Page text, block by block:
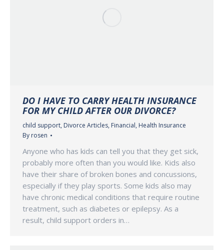
DO I HAVE TO CARRY HEALTH INSURANCE
FOR MY CHILD AFTER OUR DIVORCE?
child support, Divorce Articles, Financial, Health Insurance
By rosen
Anyone who has kids can tell you that they get sick,
probably more often than you would like. Kids also
have their share of broken bones and concussions,
especially if they play sports. Some kids also may
have chronic medical conditions that require routine
treatment, such as diabetes or epilepsy. As a
result, child support orders in…